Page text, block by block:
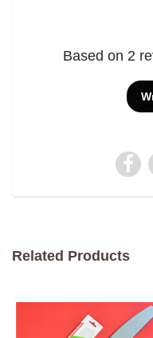
Based on 2
Related Products